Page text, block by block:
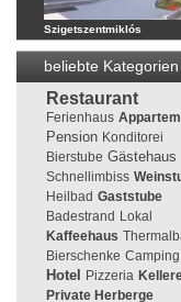
Szigetszentmiklós
beliebte Kategorien
Restaurant
Ferienhaus
Pension Konditorei
Bierstube Gästehaus
Schnellimbiss
Heilbad Gaststube
Badestrand Lokal
Kaffeehaus
Bierschenke Camping
Hotel
Pizzeria
Private Herberge